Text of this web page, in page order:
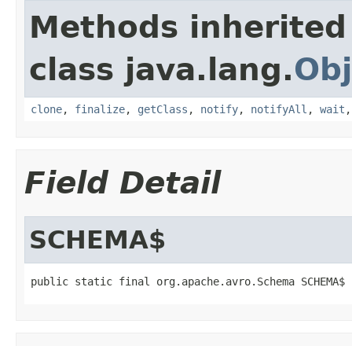
Methods
class java.lang.
clone, finalize, getClass , notify, notifyAll , wait
Field Detail
SCHEMA$
public static final org.apache.avro.Schema SCHEMA$